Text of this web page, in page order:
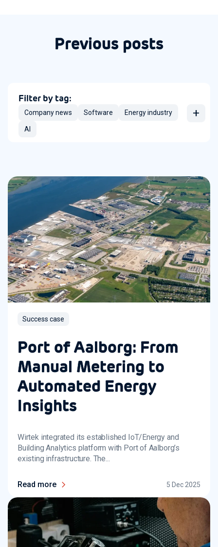
Previous posts
Filter by tag:
Company news Software Energy industry
AI
+
Success case
Port of Aalborg: From
Manual Metering to
Automated Energy
Insights
Wirtek integrated its established IoT/Energy and
Building Analytics platform with Port of Aalborg’s
existing infrastructure. The...
Read more 5 Dec 2025